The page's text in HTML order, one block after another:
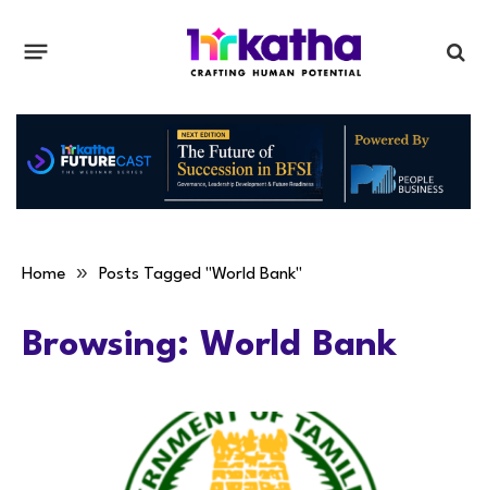
Home » Posts Tagged "World Bank"
Browsing: World Bank